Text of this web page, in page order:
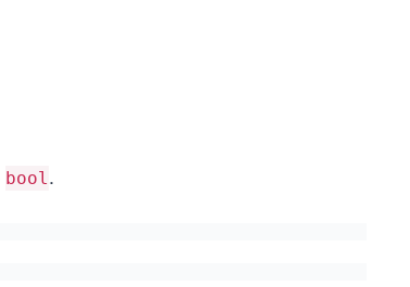
bool.